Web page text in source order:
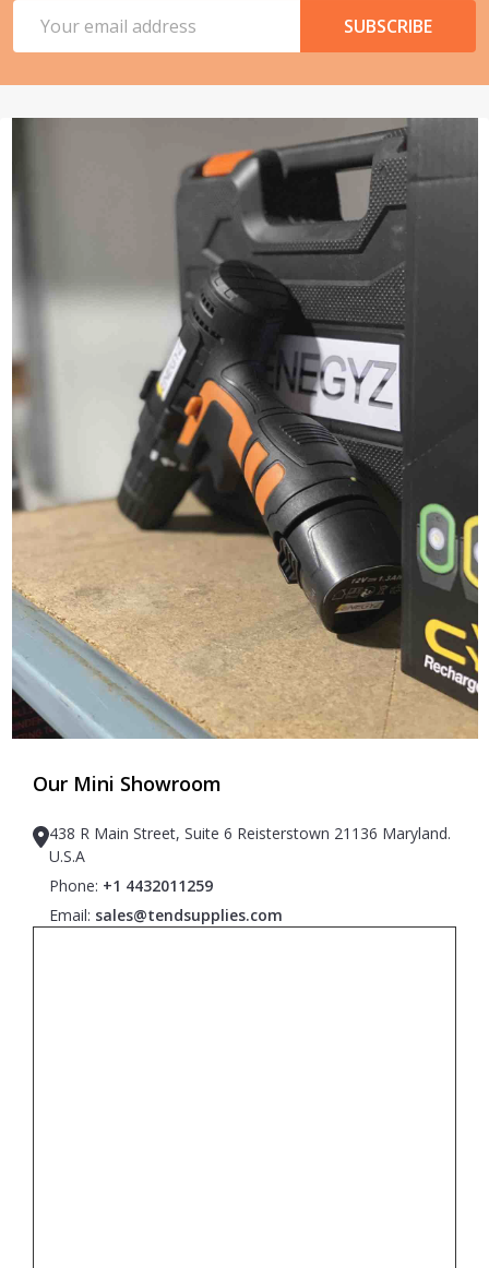
Address
SUBSCRIBE
Our Mini Showroom
438 R Main Street, Suite 6 Reisterstown 21136 Maryland.
U.S.A
Phone: +1 4432011259
Email: sales@tendsupplies.com